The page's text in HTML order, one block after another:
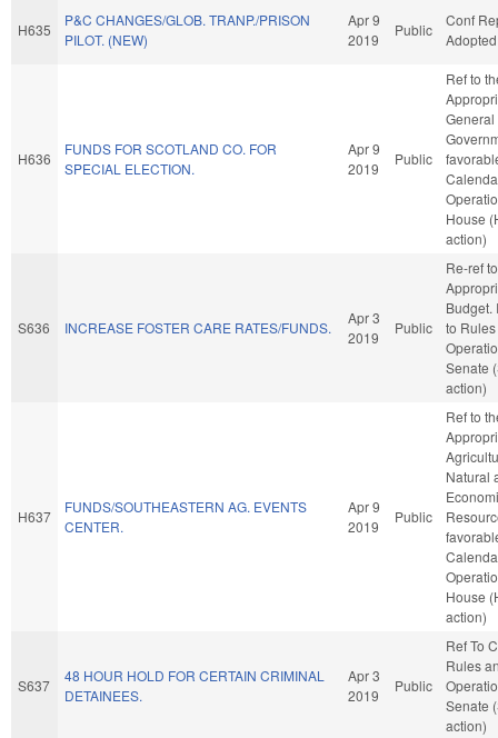
H635
P&C CHANGES/GLOB. TRANP./PRISON
PILOT. (NEW)
Apr 9
2019
Public
Conf
Adopted
H636
FUNDS FOR SCOTLAND CO. FOR
SPECIAL ELECTION.
Apr 9
2019
Public
Ref to
General
House
action)
S636 INCREASE FOSTER CARE RATES/FUNDS.
Apr 3
2019
Public
Re-ref to
Budget.
to
Senate
action)
H637
FUNDS/SOUTHEASTERN AG. EVENTS
CENTER.
Apr 9
2019
Public
Ref to
Natural
House
action)
S637
48 HOUR HOLD FOR CERTAIN CRIMINAL
DETAINEES.
Apr 3
2019
Public
Ref To
Rules
Senate
action)